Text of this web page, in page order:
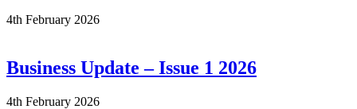
4th February 2026
Business Update – Issue 1 2026
4th February 2026